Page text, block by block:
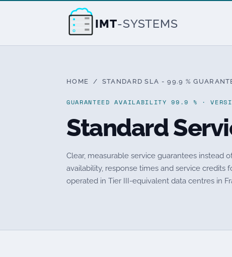
IMT-SYSTEMS
HOME / STANDARD SLA - 99.9 %
GUARANTEED AVAILABILITY 99.9 % ·
Standard
Clear, measurable service guarantees instead
availability, response times and service
operated in Tier III-equivalent data centres in